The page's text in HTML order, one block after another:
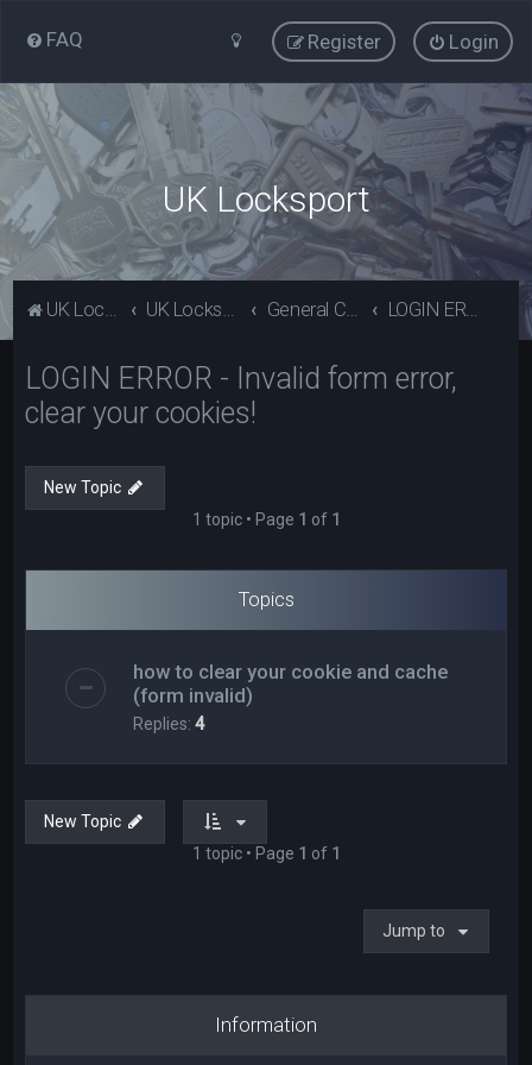
FAQ Login
Register
UK Locksport
UK Locksport Home UK Locksport board index General Category LOGIN ERROR - Invalid form error, clear your cookies!
LOGIN ERROR - Invalid form error,
clear your cookies!
New Topic
1 topic • Page 1 of 1
Topics
how to clear your cookie and cache
(form invalid)
Replies:4
New Topic
1 topic • Page 1 of 1
Jump to
Information